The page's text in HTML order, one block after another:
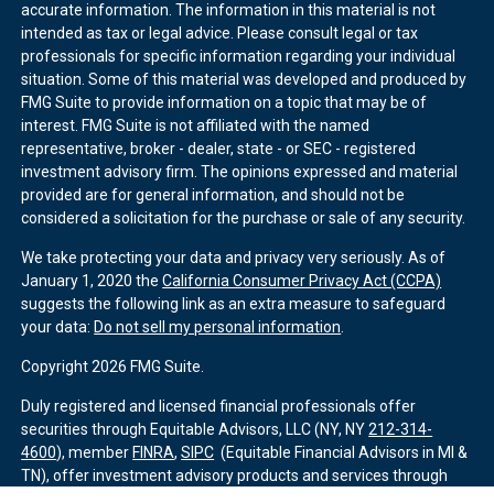
accurate information. The information in this material is not
intended as tax or legal advice. Please consult legal or tax
professionals for specific information regarding your individual
situation. Some of this material was developed and produced by
FMG Suite to provide information on a topic that may be of
interest. FMG Suite is not affiliated with the named
representative, broker - dealer, state - or SEC - registered
investment advisory firm. The opinions expressed and material
provided are for general information, and should not be
considered a solicitation for the purchase or sale of any security.
We take protecting your data and privacy very seriously. As of
January 1, 2020 theCalifornia Consumer Privacy Act (CCPA)
suggests the following link as an extra measure to safeguard
your data: Do not sell my personal information
Copyright 2026 FMG Suite.
Duly registered and licensed financial professionals offer
securities through Equitable Advisors, LLC (NY, NY212-314-
4600), member FINRA,SIPC (Equitable Financial Advisors in MI &
TN), offer investment advisory products and services through